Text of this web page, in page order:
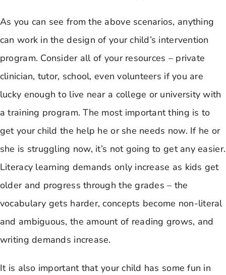
As you can see from the above scenarios, anything
can work in the design of your child’s intervention
program. Consider all of your resources – private
clinician, tutor, school, even volunteers if you are
lucky enough to live near a college or university with
a training program. The most important thing is to
get your child the help he or she needs now. If he or
she is struggling now, it’s not going to get any easier.
Literacy learning demands only increase as kids get
older and progress through the grades – the
vocabulary gets harder, concepts become non-literal
and ambiguous, the amount of reading grows, and
writing demands increase.
It is also important that your child has some fun in